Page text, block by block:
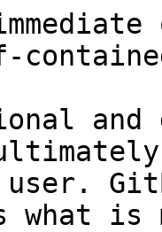
and
what